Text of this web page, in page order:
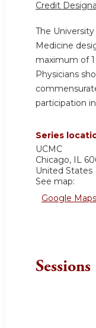
Credit
The
Medicine
maximum of
Physicians
participation
Series
UCMC
Chicago, IL
United States
See map:
Google Maps
Sessions